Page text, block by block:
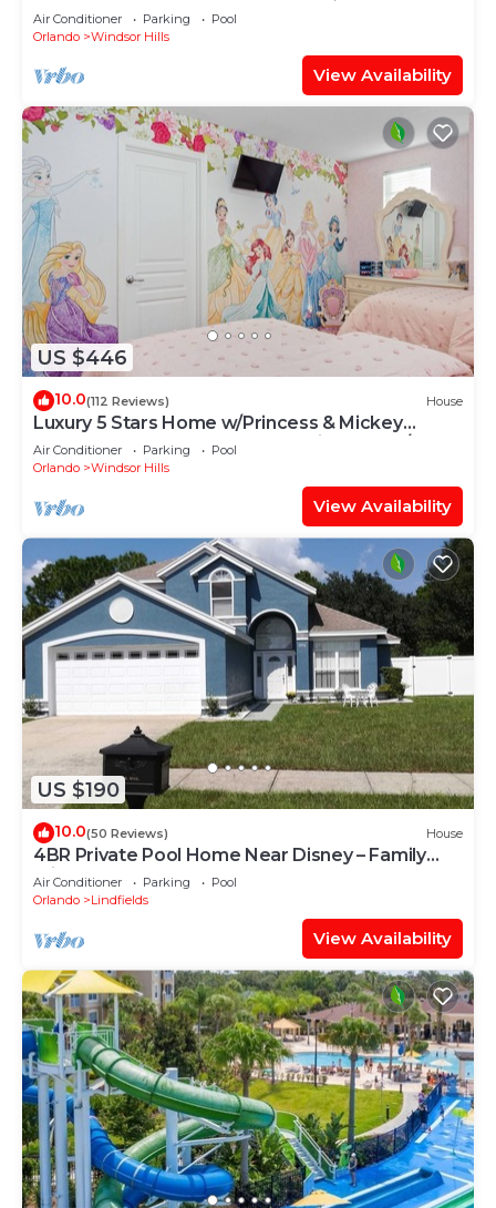
OF EXCELLENCE
Air Conditioner Parking
Pool
Orlando
Windsor Hills
View Availability
US $446
10.0(112 Reviews) House
Luxury 5 Stars Home w/Princess & Mickey
Themed Rooms, Game Room Private Pool/Spa
Air Conditioner Parking
Pool
Orlando
Windsor Hills
View Availability
US $190
10.0(50 Reviews) House
4BR Private Pool Home Near Disney – Family
Friendly Sleeps 8 Screened Pool
Air Conditioner Parking
Pool
Orlando
Lindfields
View Availability